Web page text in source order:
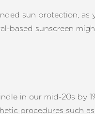
sun protection,
based sunscreen
in our mid-20s by
procedures such